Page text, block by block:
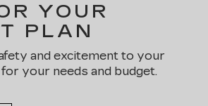
YOUR
PLAN
and excitement to your
your needs and budget.